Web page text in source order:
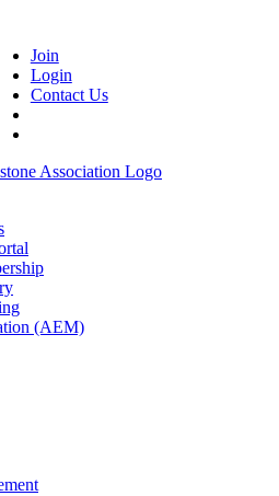
Join
Login
Contact Us
(AEM)